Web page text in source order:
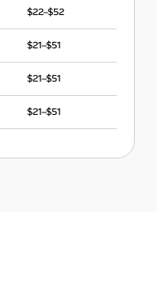
$22–$52
$21–$51
$21–$51
$21–$51